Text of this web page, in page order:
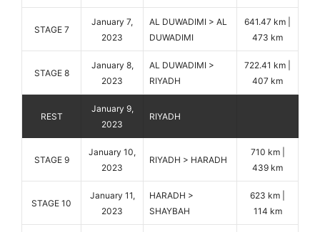
STAGE 7
January 7,
2023
AL DUWADIMI > AL
DUWADIMI
641.47 km |
473 km
STAGE 8
January 8,
2023
AL DUWADIMI >
RIYADH
722.41 km |
407 km
REST
January 9,
2023
RIYADH
STAGE 9
January 10,
2023
RIYADH > HARADH
710 km |
439 km
STAGE 10
January 11,
2023
HARADH >
SHAYBAH
623 km |
114 km